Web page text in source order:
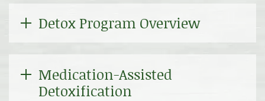
Detox Program Overview
Medication-Assisted
Detoxification